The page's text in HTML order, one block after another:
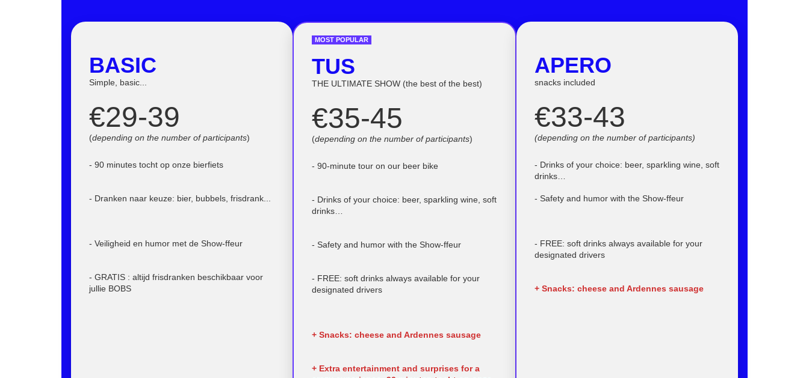
BASIC
Simple, basic...
€29-39
(depending on the number of participants)
- 90 minutes tocht op onze bierfiets
- Dranken naar keuze: bier, bubbels, frisdrank...
- Veiligheid en humor met de Show-ffeur
- GRATIS : altijd frisdranken beschikbaar voor
jullie BOBS
MOST POPULAR
TUS
THE ULTIMATE SHOW (the best of the best)
€35-45
(depending on the number of participants)
- 90-minute tour on our beer bike
- Drinks of your choice: beer, sparkling wine, soft
drinks…
- Safety and humor with the Show-ffeur
- FREE: soft drinks always available for your
designated drivers
+ Snacks: cheese and Ardennes sausage
+ Extra entertainment and surprises for a
APERO
snacks included
€33-43
(depending on the number of participants)
- Drinks of your choice: beer, sparkling wine, soft
drinks…
- Safety and humor with the Show-ffeur
- FREE: soft drinks always available for your
designated drivers
+ Snacks: cheese and Ardennes sausage